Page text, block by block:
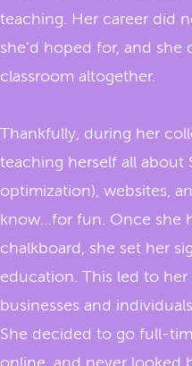
teaching. Her career did
she’d hoped for, and she
classroom altogether.
Thankfully, during her
teaching herself all about
optimization), websites,
know…for fun. Once she
chalkboard, she set her
education. This led to
businesses and
She decided to go full-
online, and never looked